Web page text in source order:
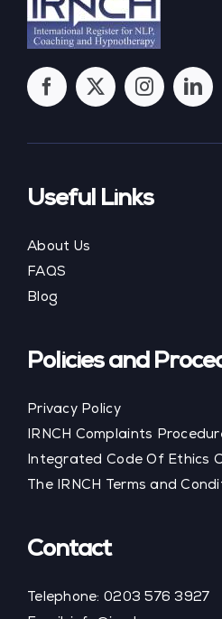
Useful Links
About Us
FAQS
Blog
Policies and
Privacy Policy
IRNCH Complaints
Integrated Code Of Ethics
The IRNCH Terms and
Contact
Telephone: 0203 576 3927